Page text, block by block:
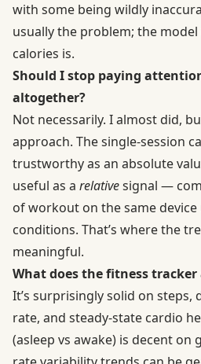
with some being wildly
usually the problem; the
calories is.
Should I stop paying
altogether?
Not necessarily. I almost did,
approach. The single-session
trustworthy as an absolute
useful as a relativesignal —
of workout on the same
conditions. That’s where the
meaningful.
What does the fitness
It’s surprisingly solid on steps,
rate, and steady-state cardio
(asleep vs awake) is decent on